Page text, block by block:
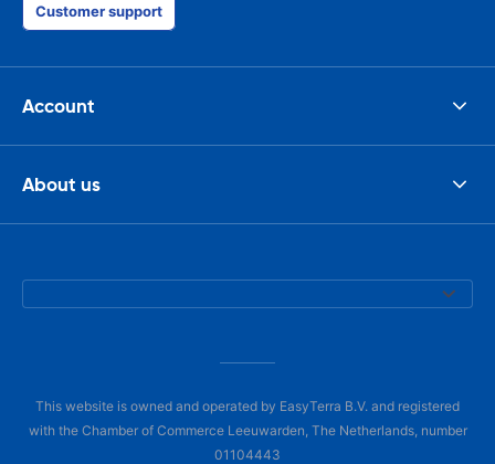
Customer support
Account
About us
This website is owned and operated by EasyTerra B.V. and registered
with the Chamber of Commerce Leeuwarden, The Netherlands, number
01104443